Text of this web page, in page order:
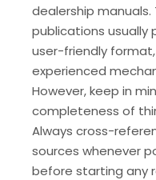
dealership
publications usually
user-friendly
experienced
However, keep in
completeness of
Always cross-
sources whenever
before starting any